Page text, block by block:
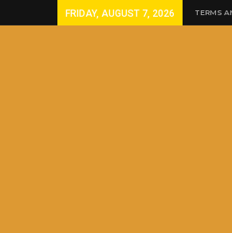
FRIDAY, AUGUST 7, 2026 TERMS